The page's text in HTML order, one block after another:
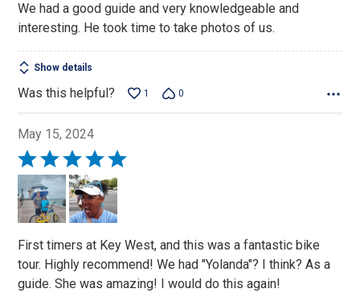
of
5
We had a good guide and very knowledgeable and
interesting. He took time to take photos of us.
Show details
Was this helpful? 1 0
May 15, 2024
Rated
5
out
of
First timers at Key West, and this was a fantastic bike
tour. Highly recommend! We had "Yolanda"? I think? As a
guide. She was amazing! I would do this again!